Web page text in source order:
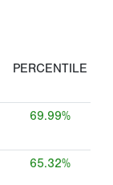
PERCENTILE
69.99%
65.32%